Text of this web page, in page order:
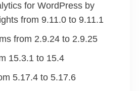
for WordPress by
from 9.11.0 to 9.11.1
from 2.9.24 to 2.9.25
15.3.1 to 15.4
5.17.4 to 5.17.6